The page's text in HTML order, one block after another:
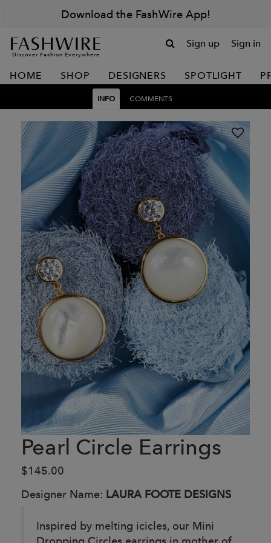
Download the FashWire App!
Discover Fashion Everywhere
Sign up Sign in
HOME SHOP DESIGNERS SPOTLIGHT
INFO COMMENTS
Pearl Circle Earrings
$145.00
Designer Name: LAURA FOOTE DESIGNS
Inspired by melting icicles, our Mini